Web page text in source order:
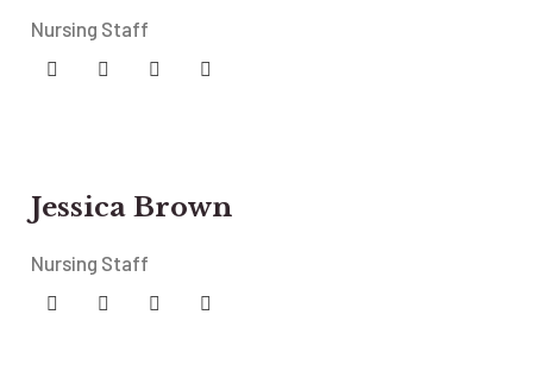
Nursing Staff
Jessica Brown
Nursing Staff